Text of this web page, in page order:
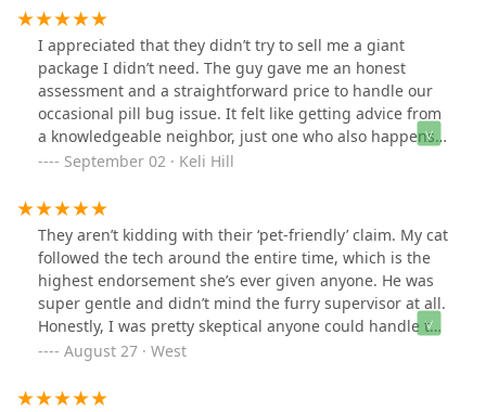
I appreciated that they didn’t try to sell me a giant
package I didn’t need. The guy gave me an honest
assessment and a straightforward price to handle our
occasional pill bug issue. It felt like getting advice from
a knowledgeable neighbor, just one who also happens
to have industrial-grade pest control gear.
September 02 · Keli Hill
They aren’t kidding with their ‘pet-friendly’ claim. My cat
followed the tech around the entire time, which is the
highest endorsement she’s ever given anyone. He was
super gentle and didn’t mind the furry supervisor at all.
Honestly, I was pretty skeptical anyone could handle the
mouse situation in my old basement. The technician,
process kind of entertaining.
August 27 · West